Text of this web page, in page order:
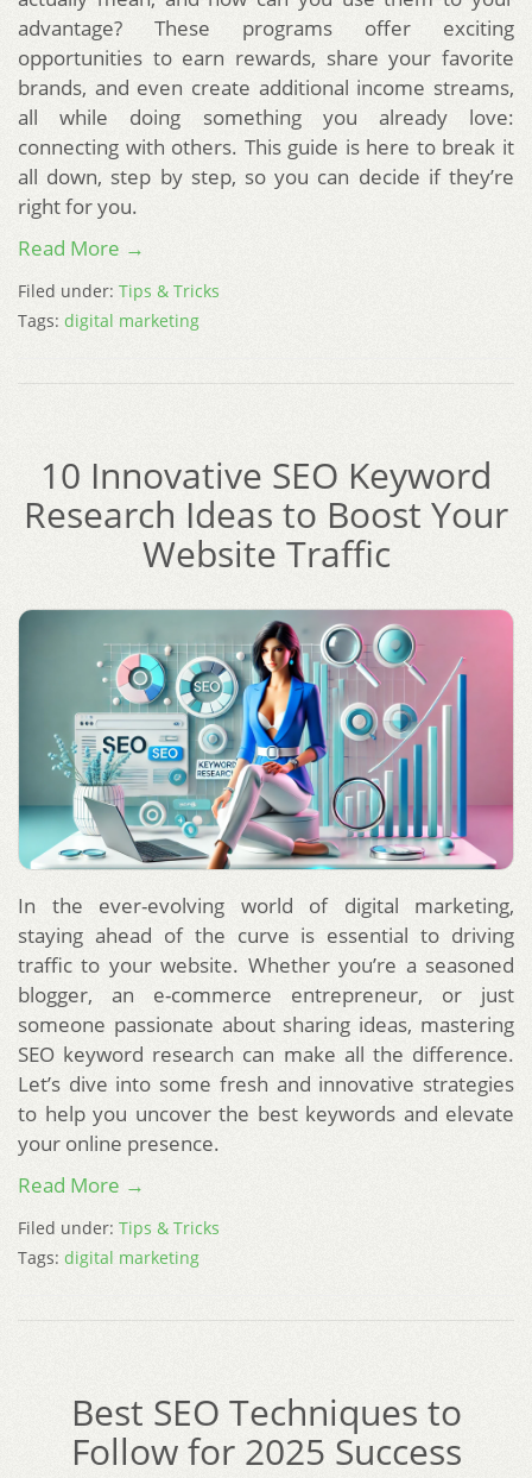
advantage? These programs offer exciting
opportunities to earn rewards, share your favorite
brands, and even create additional income streams,
all while doing something you already love:
connecting with others. This guide is here to break it
all down, step by step, so you can decide if they’re
right for you.
Read More →
Filed under: Tips & Tricks
Tags: digital marketing
10 Innovative SEO Keyword
Research Ideas to Boost Your
Website Traffic
In the ever-evolving world of digital marketing,
staying ahead of the curve is essential to driving
traffic to your website. Whether you’re a seasoned
blogger, an e-commerce entrepreneur, or just
someone passionate about sharing ideas, mastering
SEO keyword research can make all the difference.
Let’s dive into some fresh and innovative strategies
to help you uncover the best keywords and elevate
your online presence.
Read More →
Filed under: Tips & Tricks
Tags: digital marketing
Best SEO Techniques to
Follow for 2025 Success